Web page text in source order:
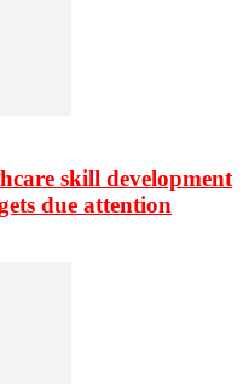
skill development
due attention